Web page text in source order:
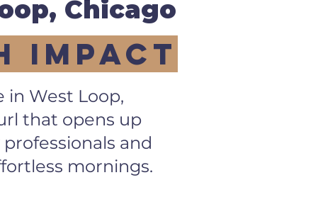
Chicago
Impact
in West Loop,
that opens up
and
mornings.